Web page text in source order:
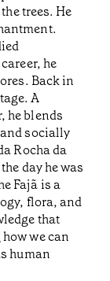
trees. He
he
Back in
A
he blends
socially
Rocha da
day he was
Fajã is a
flora, and
that
we can
human